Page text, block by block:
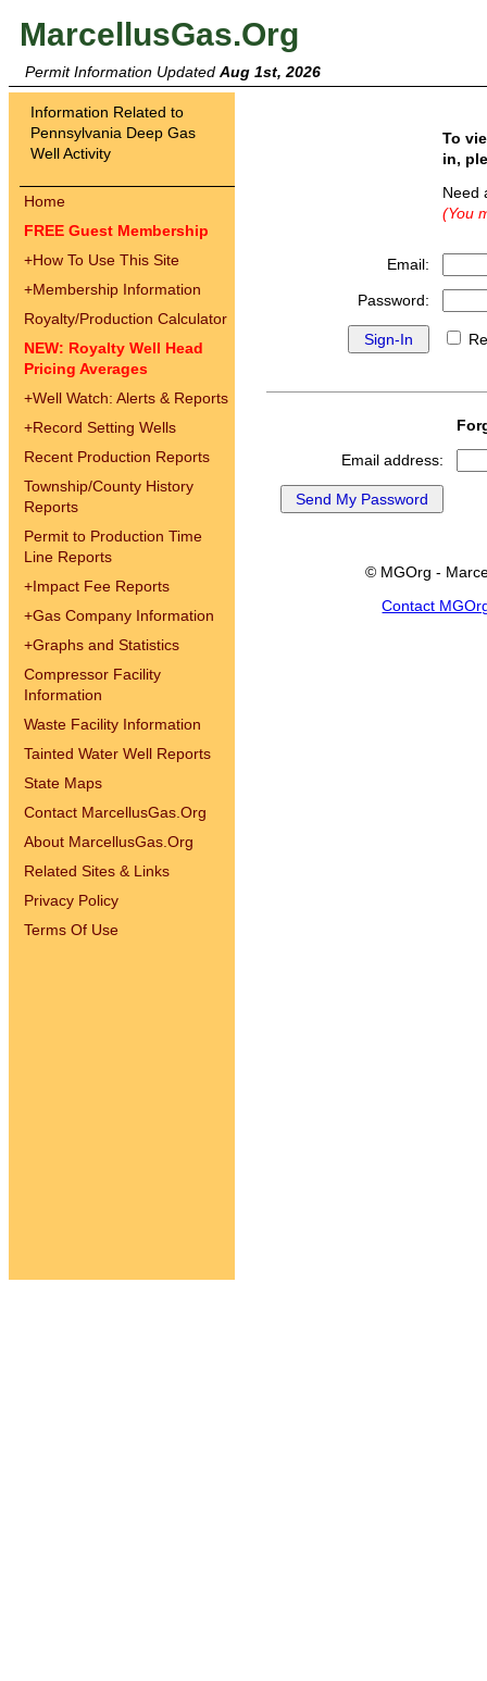
MarcellusGas.Org
Permit Information Updated Aug 1st, 2026
Information Related to
Pennsylvania Deep Gas
Well Activity
Home
FREE Guest Membership
+How To Use This Site
+Membership Information
Royalty/Production Calculator
NEW: Royalty Well Head
Pricing Averages
+Well Watch: Alerts & Reports
+Record Setting Wells
Recent Production Reports
Township/County History
Reports
Permit to Production Time
Line Reports
+Impact Fee Reports
+Gas Company Information
+Graphs and Statistics
Compressor Facility
Information
Waste Facility Information
Tainted Water Well Reports
State Maps
Contact MarcellusGas.Org
About MarcellusGas.Org
Related Sites & Links
Privacy Policy
Terms Of Use
To
in,
(You
Email:
Password:
Email address:
© MGOrg -
Contact